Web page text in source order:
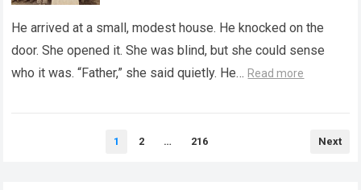
He arrived at a small, modest house. He knocked on the
door. She opened it. She was blind, but she could sense
who it was. “Father,” she said quietly. He… Read more
1 2 … 216 Next